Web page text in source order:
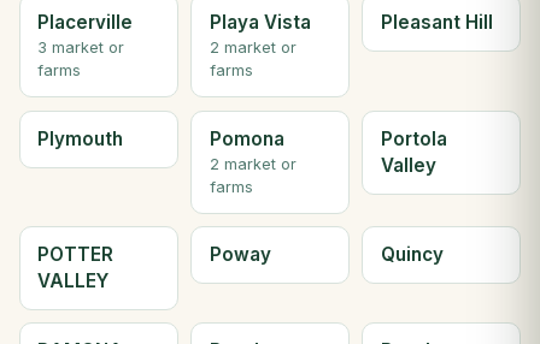
Placerville
3 market or
farms
Playa Vista
2 market or
farms
Pleasant Hill
Plymouth Pomona
2 market or
farms
Portola
Valley
POTTER
VALLEY
Poway Quincy